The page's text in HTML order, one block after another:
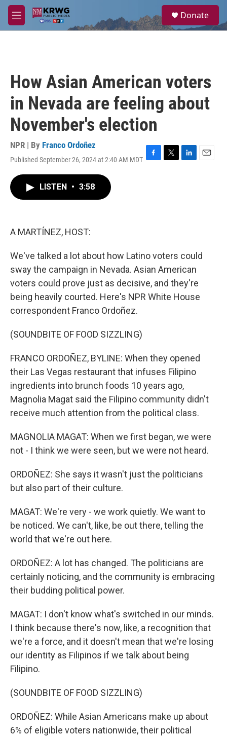
Skip to main content
M
e
a
Donate
How Asian American voters
in Nevada are feeling about
November's election
NPR | By Franco Ordoñez
Published September 26, 2024 at 2:40 AM MDT F
T
L
E
LISTEN • 3:58
A MARTÍNEZ, HOST:
We've talked a lot about how Latino voters could
sway the campaign in Nevada. Asian American
voters could prove just as decisive, and they're
being heavily courted. Here's NPR White House
correspondent Franco Ordoñez.
(SOUNDBITE OF FOOD SIZZLING)
FRANCO ORDOÑEZ, BYLINE: When they opened
their Las Vegas restaurant that infuses Filipino
ingredients into brunch foods 10 years ago,
Magnolia Magat said the Filipino community didn't
receive much attention from the political class.
MAGNOLIA MAGAT: When we first began, we were
not - I think we were seen, but we were not heard.
ORDOÑEZ: She says it wasn't just the politicians
but also part of their culture.
MAGAT: We're very - we work quietly. We want to
be noticed. We can't, like, be out there, telling the
world that we're out here.
ORDOÑEZ: A lot has changed. The politicians are
certainly noticing, and the community is embracing
their budding political power.
MAGAT: I don't know what's switched in our minds.
I think because there's now, like, a recognition that
we're a force, and it doesn't mean that we're losing
our identity as Filipinos if we talk about being
Filipino.
(SOUNDBITE OF FOOD SIZZLING)
ORDOÑEZ: While Asian Americans make up about
6% of eligible voters nationwide, their political